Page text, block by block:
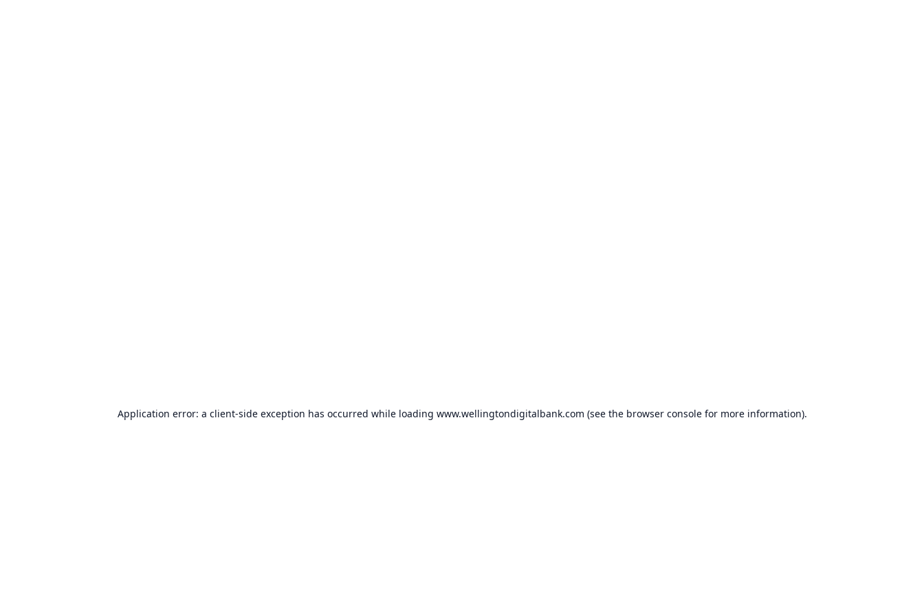
Application error: a client-side exception has occurred while loading www.wellingtondigitalbank.com (see the browser consolefor more information).